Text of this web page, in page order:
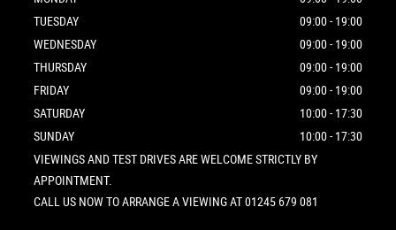
TUESDAY
09:00 - 19:00
WEDNESDAY
09:00 - 19:00
THURSDAY
09:00 - 19:00
FRIDAY
09:00 - 19:00
SATURDAY
10:00 - 17:30
SUNDAY
10:00 - 17:30
VIEWINGS AND TEST DRIVES ARE WELCOME STRICTLY BY
APPOINTMENT.
CALL US NOW TO ARRANGE A VIEWING AT 01245 679 081